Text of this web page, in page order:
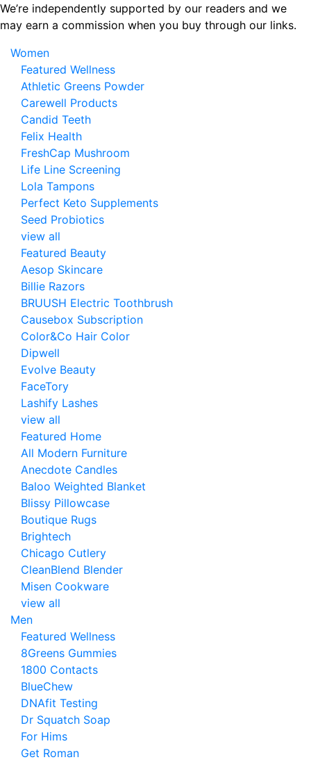
Skip
to
content
We’re independently supported by our readers and we
may earn a commission when you buy through our links.
Women
Featured Wellness
Athletic Greens Powder
Carewell Products
Candid Teeth
Felix Health
FreshCap Mushroom
Life Line Screening
Lola Tampons
Perfect Keto Supplements
Seed Probiotics
view all
Featured Beauty
Aesop Skincare
Billie Razors
BRUUSH Electric Toothbrush
Causebox Subscription
Color&Co Hair Color
Dipwell
Evolve Beauty
FaceTory
Lashify Lashes
view all
Featured Home
All Modern Furniture
Anecdote Candles
Baloo Weighted Blanket
Blissy Pillowcase
Boutique Rugs
Brightech
Chicago Cutlery
CleanBlend Blender
Misen Cookware
view all
Men
Featured Wellness
8Greens Gummies
1800 Contacts
BlueChew
DNAfit Testing
Dr Squatch Soap
For Hims
Get Roman